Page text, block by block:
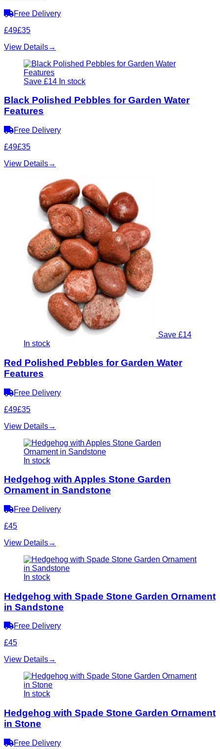
Free Delivery
£49£35
View Details→
Save £14 In stock
Black Polished Pebbles for Garden Water
Features
Free Delivery
£49£35
View Details→
Save £14
In stock
Red Polished Pebbles for Garden Water
Features
Free Delivery
£49£35
View Details→
In stock
Hedgehog with Apples Stone Garden
Ornament in Sandstone
Free Delivery
£45
View Details→
In stock
Hedgehog with Spade Stone Garden Ornament
in Sandstone
Free Delivery
£45
View Details→
In stock
Hedgehog with Spade Stone Garden Ornament
in Stone
Free Delivery